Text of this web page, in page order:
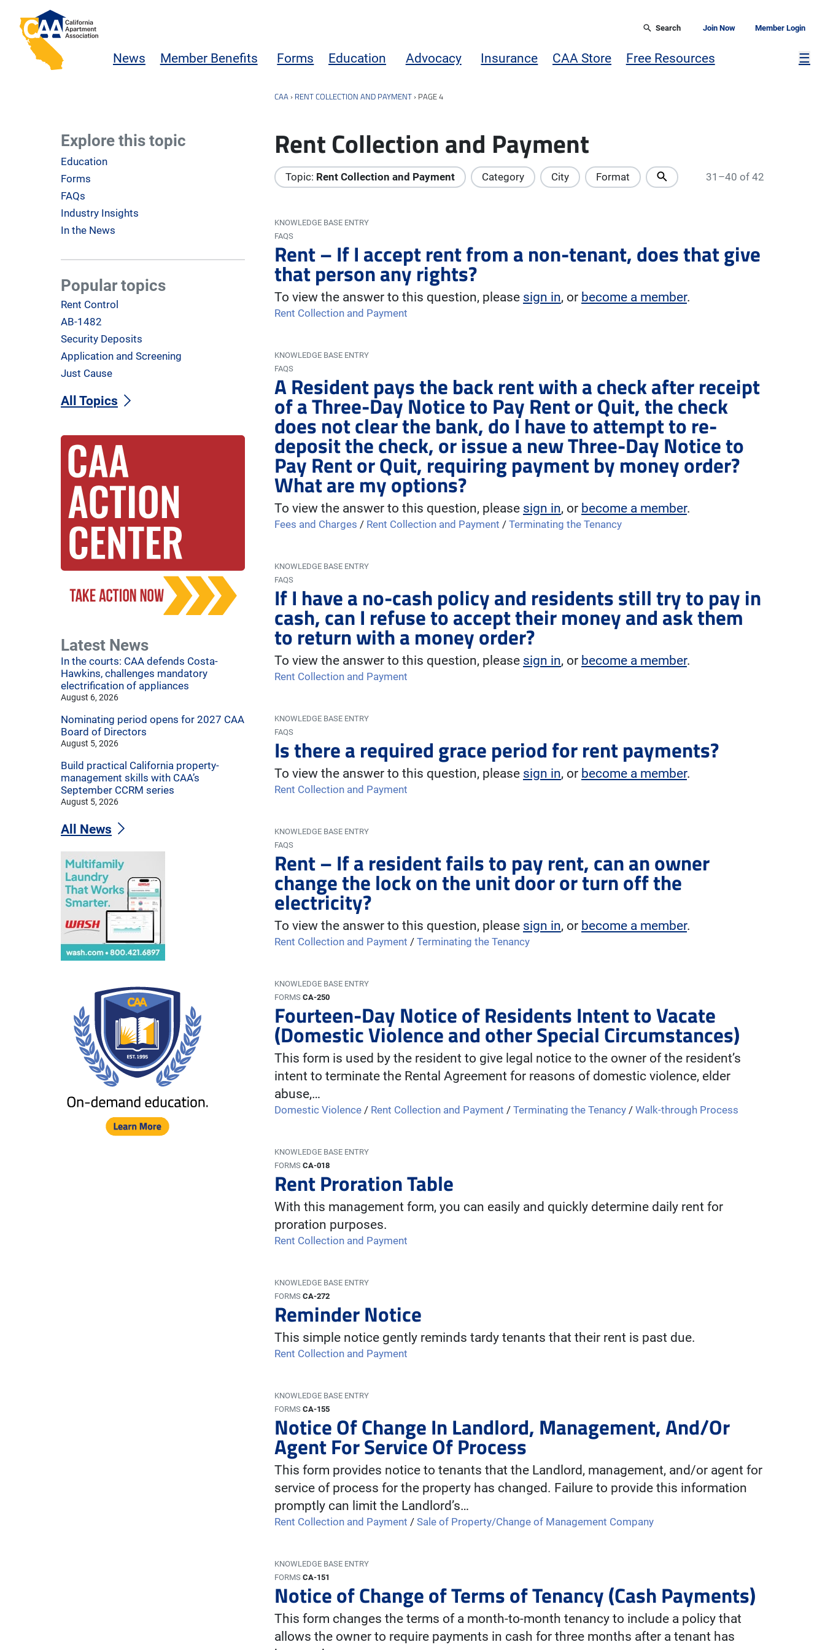
Skip to main content
California Apartment Association
Search Join Now Member Login
News Member Benefits Forms Education Advocacy Insurance CAA Store Free Resources ☰
CAA › RENT COLLECTION AND PAYMENT › PAGE 4
Rent Collection and Payment
Topic: Rent Collection and Payment Category City Format 31–40 of 42
KNOWLEDGE BASE ENTRY
FAQS
Rent – If I accept rent from a non-tenant, does that give
that person any rights?
To view the answer to this question, please sign in, or become a member.
Rent Collection and Payment
KNOWLEDGE BASE ENTRY
FAQS
A Resident pays the back rent with a check after receipt
of a Three-Day Notice to Pay Rent or Quit, the check
does not clear the bank, do I have to attempt to re-
deposit the check, or issue a new Three-Day Notice to
Pay Rent or Quit, requiring payment by money order?
What are my options?
To view the answer to this question, please sign in, or become a member.
Fees and Charges / Rent Collection and Payment / Terminating the Tenancy
KNOWLEDGE BASE ENTRY
FAQS
If I have a no-cash policy and residents still try to pay in
cash, can I refuse to accept their money and ask them
to return with a money order?
To view the answer to this question, please sign in, or become a member.
Rent Collection and Payment
KNOWLEDGE BASE ENTRY
FAQS
Is there a required grace period for rent payments?
To view the answer to this question, please sign in, or become a member.
Rent Collection and Payment
KNOWLEDGE BASE ENTRY
FAQS
Rent – If a resident fails to pay rent, can an owner
change the lock on the unit door or turn off the
electricity?
To view the answer to this question, please sign in, or become a member.
Rent Collection and Payment / Terminating the Tenancy
KNOWLEDGE BASE ENTRY
FORMS CA-250
Fourteen-Day Notice of Residents Intent to Vacate
(Domestic Violence and other Special Circumstances)
This form is used by the resident to give legal notice to the owner of the resident’s
intent to terminate the Rental Agreement for reasons of domestic violence, elder
abuse,…
Domestic Violence / Rent Collection and Payment / Terminating the Tenancy / Walk-through Process
KNOWLEDGE BASE ENTRY
FORMS CA-018
Rent Proration Table
With this management form, you can easily and quickly determine daily rent for
proration purposes.
Rent Collection and Payment
KNOWLEDGE BASE ENTRY
FORMS CA-272
Reminder Notice
This simple notice gently reminds tardy tenants that their rent is past due.
Rent Collection and Payment
KNOWLEDGE BASE ENTRY
FORMS CA-155
Notice Of Change In Landlord, Management, And/Or
Agent For Service Of Process
This form provides notice to tenants that the Landlord, management, and/or agent for
service of process for the property has changed. Failure to provide this information
promptly can limit the Landlord’s…
Rent Collection and Payment / Sale of Property/Change of Management Company
KNOWLEDGE BASE ENTRY
FORMS CA-151
Notice of Change of Terms of Tenancy (Cash Payments)
This form changes the terms of a month-to-month tenancy to include a policy that
allows the owner to require payments in cash for three months after a tenant has
Explore this topic
Education
Forms
FAQs
Industry Insights
In the News
Popular topics
Rent Control
AB-1482
Security Deposits
Application and Screening
Just Cause
All Topics
Latest News
In the courts: CAA defends Costa-
Hawkins, challenges mandatory
electrification of appliances
August 6, 2026
Nominating period opens for 2027 CAA
Board of Directors
August 5, 2026
Build practical California property-
management skills with CAA’s
September CCRM series
August 5, 2026
All News